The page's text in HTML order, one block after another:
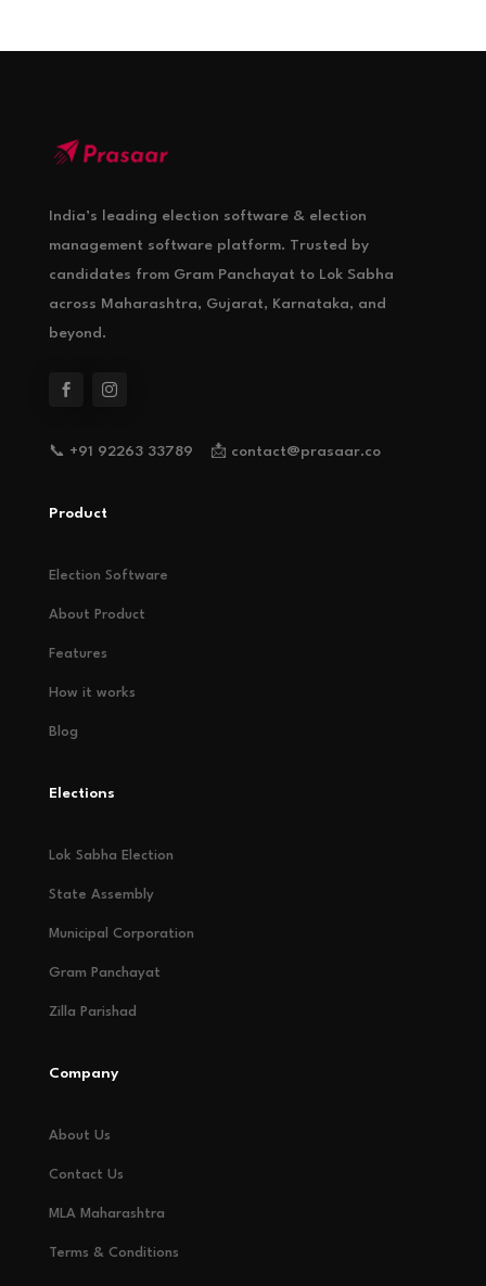
India’s leading election software & election
management software platform. Trusted by
candidates from Gram Panchayat to Lok Sabha
across Maharashtra, Gujarat, Karnataka, and
beyond.
📞 +91 92263 33789 📩 contact@prasaar.co
Product
Election Software
About Product
Features
How it works
Blog
Elections
Lok Sabha Election
State Assembly
Municipal Corporation
Gram Panchayat
Zilla Parishad
Company
About Us
Contact Us
MLA Maharashtra
Terms & Conditions